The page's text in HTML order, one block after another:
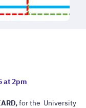
at 2pm
for the University